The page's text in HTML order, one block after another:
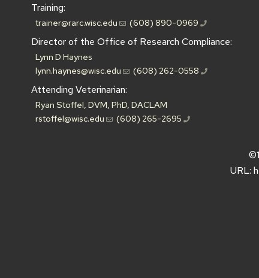
Training:
trainer@rarc.wisc.edu (608) 890-0969
Director of the Office of Research Compliance:
Lynn D Haynes
lynn.haynes@wisc.edu
(608) 262-0558
Attending Veterinarian:
Ryan Stoffel, DVM, PhD, DACLAM
rstoffel@wisc.edu
(608) 265-2695
URL: